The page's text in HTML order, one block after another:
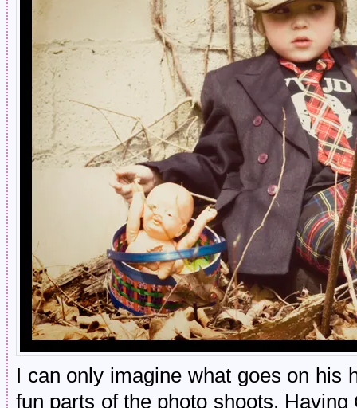
I can only imagine what goes on his
fun parts of the photo shoots.